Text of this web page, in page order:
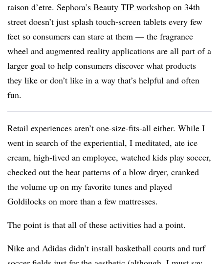
raison d’etre. Sephora’s Beauty TIP workshop on 34th
street doesn’t just splash touch-screen tablets every few
feet so consumers can stare at them — the fragrance
wheel and augmented reality applications are all part of a
larger goal to help consumers discover what products
they like or don’t like in a way that’s helpful and often
fun.
Retail experiences aren’t one-size-fits-all either. While I
went in search of the experiential, I meditated, ate ice
cream, high-fived an employee, watched kids play soccer,
checked out the heat patterns of a blow dryer, cranked
the volume up on my favorite tunes and played
Goldilocks on more than a few mattresses.
The point is that all of these activities had a point.
Nike and Adidas didn’t install basketball courts and turf